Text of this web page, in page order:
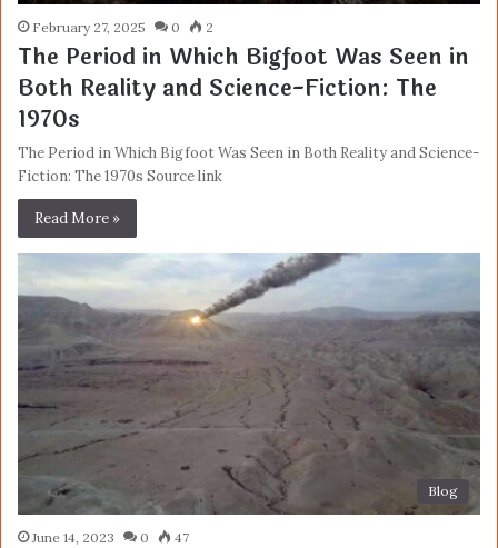
February 27, 2025 0 2
The Period in Which Bigfoot Was Seen in
Both Reality and Science-Fiction: The
1970s
The Period in Which Bigfoot Was Seen in Both Reality and Science-
Fiction: The 1970s Source link
Read More »
Blog
June 14, 2023 0 47